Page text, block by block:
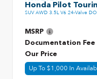
Honda Pilot
SUV AWD 3.5L V6 24-Valve
MSRP
Documentation Fee
Our Price
Up To $1,000 In